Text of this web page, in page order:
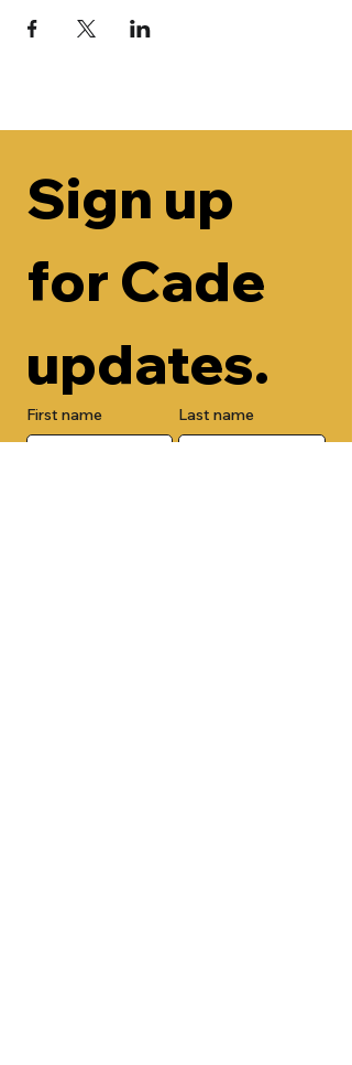
Sign up
for Cade
updates.
First name Last name